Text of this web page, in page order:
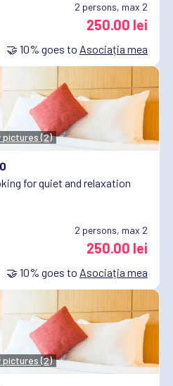
2 persons, max 2
250.00 lei
🤝 10% goes to Asociația mea
pictures (2)
for quiet and relaxation
2 persons, max 2
250.00 lei
🤝 10% goes to Asociația mea
pictures (2)